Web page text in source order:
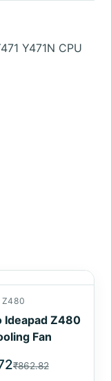
Y471N CPU
Z480
Ideapad Z480
Fan
₹862.82